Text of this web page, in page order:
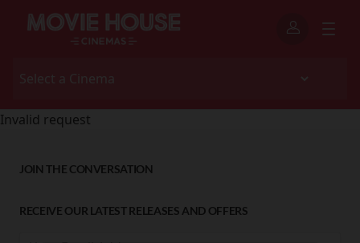
Invalid request
JOIN THE CONVERSATION
RECEIVE OUR LATEST RELEASES AND OFFERS